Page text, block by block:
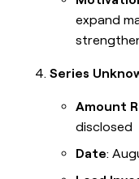
expand
Series
Amount
disclosed
Date: